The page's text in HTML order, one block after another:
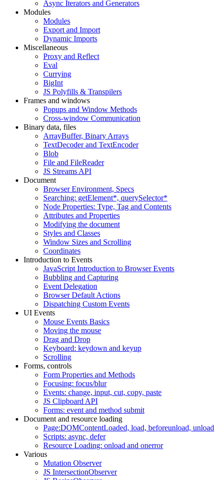
Async Iterators and Generators
Modules
Modules
Export and Import
Dynamic Imports
Miscellaneous
Proxy and Reflect
Eval
Currying
BigInt
JS Polyfills & Transpilers
Frames and windows
Popups and Window Methods
Cross-window Communication
Binary data, files
ArrayBuffer, Binary Arrays
TextDecoder and TextEncoder
Blob
File and FileReader
JS Streams API
Document
Browser Environment, Specs
Searching: getElement*, querySelector*
Node Properties: Type, Tag and Contents
Attributes and Properties
Modifying the document
Styles and Classes
Window Sizes and Scrolling
Coordinates
Introduction to Events
JavaScript Introduction to Browser Events
Bubbling and Capturing
Event Delegation
Browser Default Actions
Dispatching Custom Events
UI Events
Mouse Events Basics
Moving the mouse
Drag and Drop
Keyboard: keydown and keyup
Scrolling
Forms, controls
Form Properties and Methods
Focusing: focus/blur
Events: change, input, cut, copy, paste
JS Clipboard API
Forms: event and method submit
Document and resource loading
Page:DOMContentLoaded, load, beforeunload, unload
Scripts: async, defer
Resource Loading: onload and onerror
Various
Mutation Observer
JS IntersectionObserver